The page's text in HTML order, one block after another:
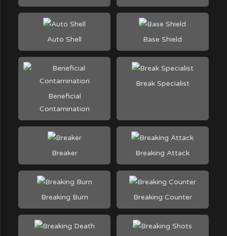
Auto Shell Base Shield
Beneficial
Contamination
Break Specialist
Breaker Breaking Attack
Breaking Burn Breaking Counter